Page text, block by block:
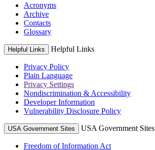
Acronyms
Archive
Contacts
Glossary
Helpful Links Helpful Links
Privacy Policy
Plain Language
Privacy Settings
Nondiscrimination & Accessibility
Developer Information
Vulnerability Disclosure Policy
USA Government Sites USA Government Sites
Freedom of Information Act